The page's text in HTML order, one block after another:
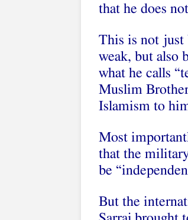
that he does
This is not just
weak, but also
what he calls
Muslim
Islamism to
Most
that the
be
But the